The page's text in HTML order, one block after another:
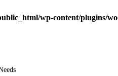
wp-content/plugins/